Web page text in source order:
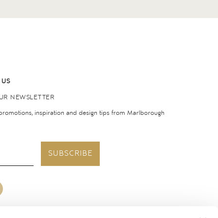
NEWSLETTER
inspiration and design tips from Marlborough
SUBSCRIBE